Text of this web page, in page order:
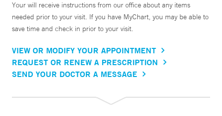
Your will receive instructions from our office about any items
needed prior to your visit. If you have MyChart, you may be able to
save time and check in prior to your visit.
VIEW OR MODIFY YOUR APPOINTMENT
REQUEST OR RENEW A PRESCRIPTION
SEND YOUR DOCTOR A MESSAGE